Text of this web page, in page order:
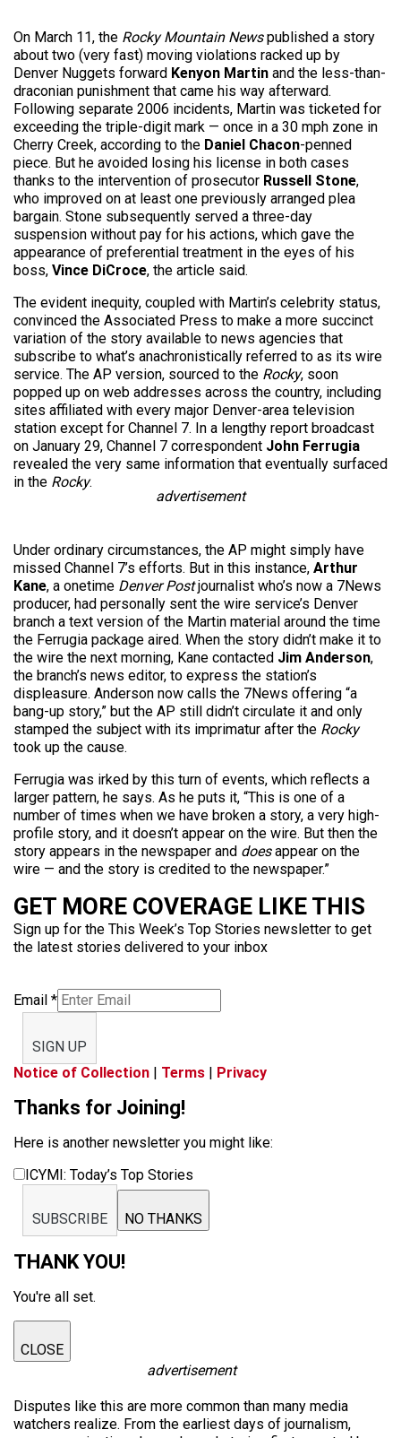
On March 11, the Rocky Mountain Newspublished a story
about two (very fast) moving violations racked up by
Denver Nuggets forward Kenyon Martin and the less-than-
draconian punishment that came his way afterward.
Following separate 2006 incidents, Martin was ticketed for
exceeding the triple-digit mark — once in a 30 mph zone in
Cherry Creek, according to the Daniel Chacon-penned
piece. But he avoided losing his license in both cases
thanks to the intervention of prosecutor Russell Stone,
who improved on at least one previously arranged plea
bargain. Stone subsequently served a three-day
suspension without pay for his actions, which gave the
appearance of preferential treatment in the eyes of his
boss, Vince DiCroce, the article said.
The evident inequity, coupled with Martin’s celebrity status,
convinced the Associated Press to make a more succinct
variation of the story available to news agencies that
subscribe to what’s anachronistically referred to as its wire
service. The AP version, sourced to the Rocky, soon
popped up on web addresses across the country, including
sites affiliated with every major Denver-area television
station except for Channel 7. In a lengthy report broadcast
on January 29, Channel 7 correspondent John Ferrugia
revealed the very same information that eventually surfaced
in the Rocky.
advertisement
Under ordinary circumstances, the AP might simply have
missed Channel 7’s efforts. But in this instance, Arthur
Kane, a onetime Denver Postjournalist who’s now a 7News
producer, had personally sent the wire service’s Denver
branch a text version of the Martin material around the time
the Ferrugia package aired. When the story didn’t make it to
the wire the next morning, Kane contacted Jim Anderson,
the branch’s news editor, to express the station’s
displeasure. Anderson now calls the 7News offering “a
bang-up story,” but the AP still didn’t circulate it and only
stamped the subject with its imprimatur after the Rocky
took up the cause.
Ferrugia was irked by this turn of events, which reflects a
larger pattern, he says. As he puts it, “This is one of a
number of times when we have broken a story, a very high-
profile story, and it doesn’t appear on the wire. But then the
story appears in the newspaper and doesappear on the
wire — and the story is credited to the newspaper.”
GET MORE COVERAGE LIKE THIS
Sign up for the This Week’s Top Stories newsletter to get
the latest stories delivered to your inbox
Email *
SIGN UP
Notice of Collection | Terms | Privacy
Thanks for Joining!
Here is another newsletter you might like:
ICYMI: Today’s Top Stories
SUBSCRIBE NO THANKS
THANK YOU!
You're all set.
CLOSE
advertisement
Disputes like this are more common than many media
watchers realize. From the earliest days of journalism,